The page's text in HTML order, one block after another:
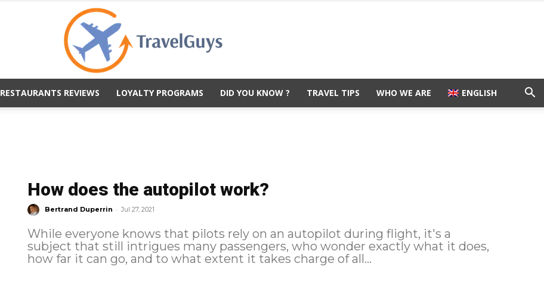
RESTAURANTS REVIEWS LOYALTY PROGRAMS DID YOU KNOW ? TRAVEL TIPS WHO WE ARE ENGLISH
How does the autopilot work?
Bertrand Duperrin - Jul 27, 2021
While everyone knows that pilots rely on an autopilot during flight, it's a
subject that still intrigues many passengers, who wonder exactly what it does,
how far it can go, and to what extent it takes charge of all...